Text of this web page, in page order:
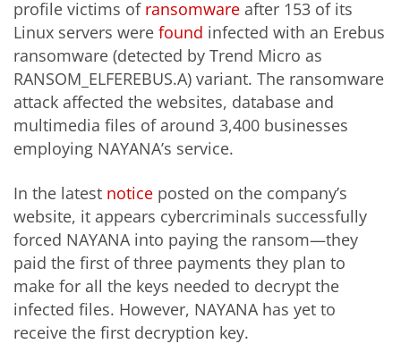
profile victims of ransomware after 153 of its
Linux servers were found infected with an Erebus
ransomware (detected by Trend Micro as
RANSOM_ELFEREBUS.A) variant. The ransomware
attack affected the websites, database and
multimedia files of around 3,400 businesses
employing NAYANA’s service.
In the latest notice posted on the company’s
website, it appears cybercriminals successfully
forced NAYANA into paying the ransom—they
paid the first of three payments they plan to
make for all the keys needed to decrypt the
infected files. However, NAYANA has yet to
receive the first decryption key.